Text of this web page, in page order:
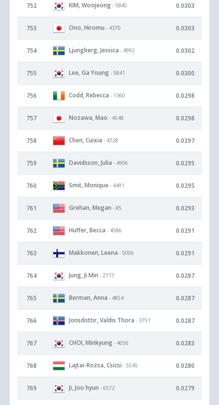
752 KIM, Woojeong - 5845 0.0303
753 Ono, Hiromu - 4370 0.0303
754 Ljungberg, Jessica - 4992 0.0302
755 Lee, Ga Young - 5841 0.0300
756 Codd, Rebecca - 1360 0.0298
757 Nozawa, Mao - 4548 0.0298
758 Chen, Cuixia - 4728 0.0297
759 Davidsson, Julia - 4906 0.0295
760 Smit, Monique - 4491 0.0295
761 Grehan, Megan - 85 0.0293
762 Huffer, Becca - 4586 0.0291
763 Makkonen, Leena - 5006 0.0291
764 Jung, Ji Min - 2717 0.0287
765 Berman, Anna - 4854 0.0287
766 Jonsdottir, Valdis Thora - 3751 0.0287
767 CHOI, Minkyung - 4056 0.0283
768 Lajtai-Rozsa, Csicsi - 5545 0.0280
769 Ji, Joo hyun - 6572 0.0279